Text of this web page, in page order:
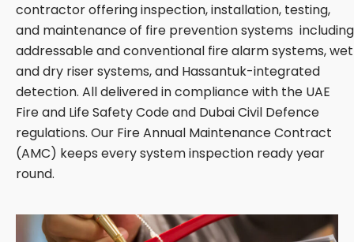
contractor offering inspection, installation, testing,
and maintenance of fire prevention systems including
addressable and conventional fire alarm systems, wet
and dry riser systems, and Hassantuk-integrated
detection. All delivered in compliance with the UAE
Fire and Life Safety Code and Dubai Civil Defence
regulations. Our Fire Annual Maintenance Contract
(AMC) keeps every system inspection ready year
round.